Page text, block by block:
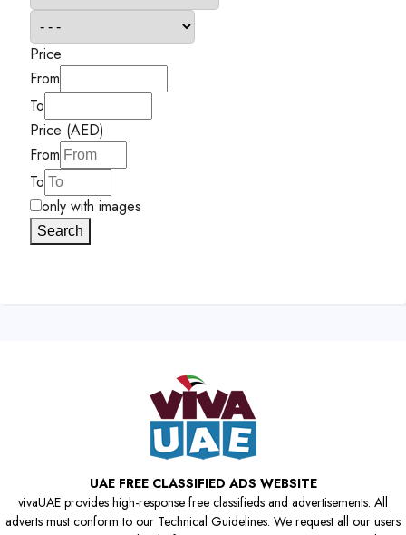
Price
From
To
Price (AED)
From
To
only with images
Search
UAE FREE CLASSIFIED ADS WEBSITE
vivaUAE provides high-response free classifieds and advertisements. All
adverts must conform to our Technical Guidelines. We request all our users